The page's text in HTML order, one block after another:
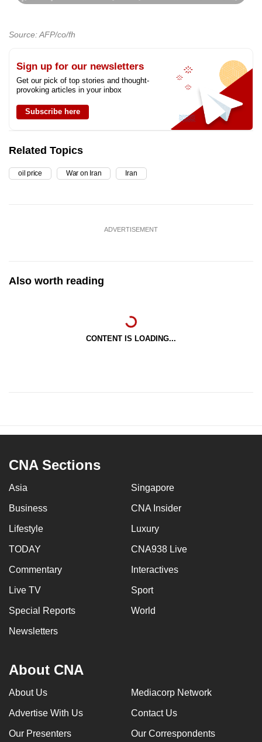
Source: AFP/co/fh
Sign up for our newsletters
Get our pick of top stories and thought-
provoking articles in your inbox
Subscribe here
Related Topics
oil price War on Iran Iran
ADVERTISEMENT
Also worth reading
CONTENT IS LOADING...
CNA Sections
Asia Singapore
Business CNA Insider
Lifestyle Luxury
TODAY CNA938 Live
Commentary Interactives
Live TV Sport
Special Reports World
Newsletters
About CNA
About Us Mediacorp Network
Advertise With Us Contact Us
Our Presenters Our Correspondents